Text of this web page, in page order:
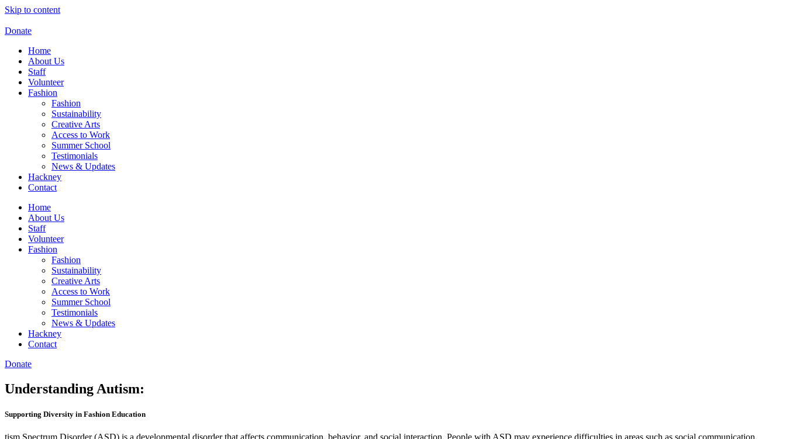
Skip to content
Donate
Home
About Us
Staff
Volunteer
Fashion
Fashion
Sustainability
Creative Arts
Access to Work
Summer School
Testimonials
News & Updates
Hackney
Contact
Home
About Us
Staff
Volunteer
Fashion
Fashion
Sustainability
Creative Arts
Access to Work
Summer School
Testimonials
News & Updates
Hackney
Contact
Donate
Understanding Autism:
Supporting Diversity in Fashion Education